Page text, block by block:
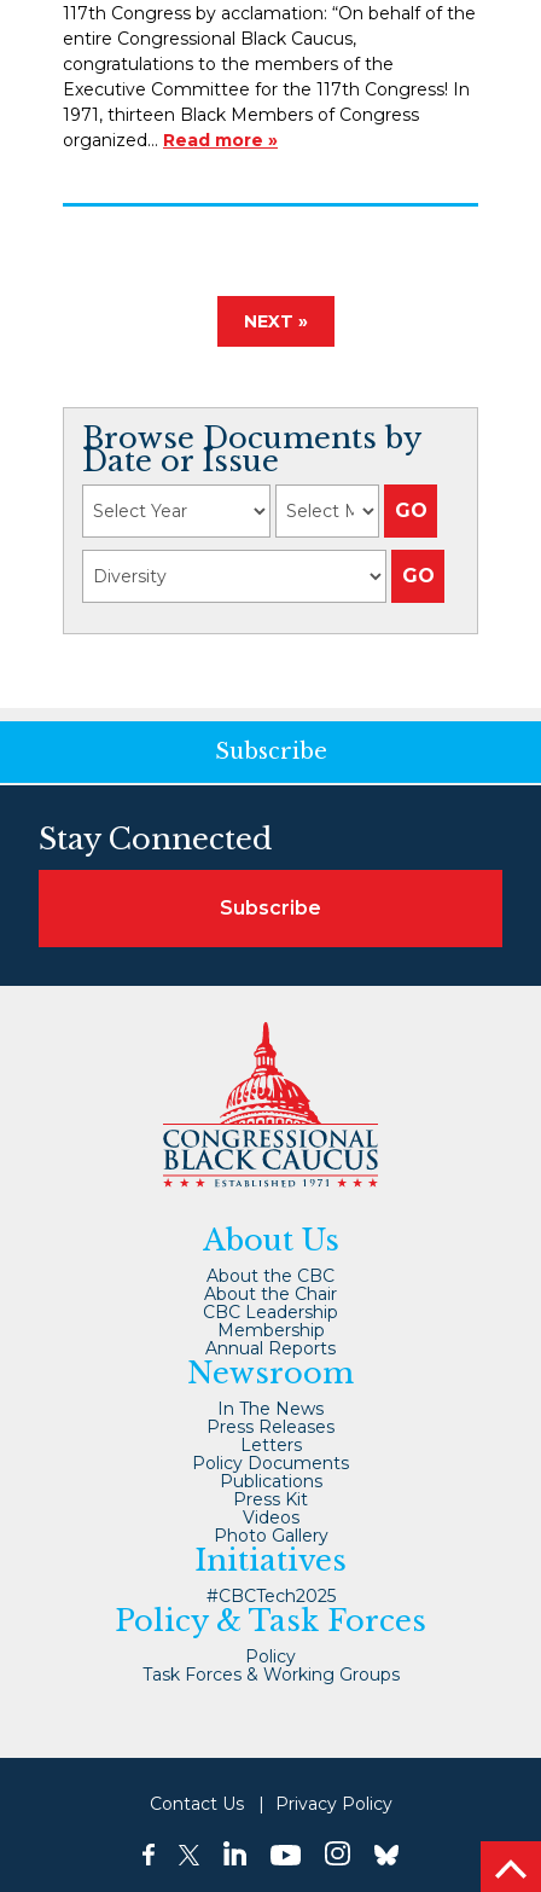
117th Congress by acclamation: “On behalf of the
entire Congressional Black Caucus,
congratulations to the members of the
Executive Committee for the 117th Congress! In
1971, thirteen Black Members of Congress
organized… Read more »
NEXT »
Browse Documents by
Date or Issue
Subscribe
Stay Connected
Subscribe
About Us
About the CBC
About the Chair
CBC Leadership
Membership
Annual Reports
Newsroom
In The News
Press Releases
Letters
Policy Documents
Publications
Press Kit
Videos
Photo Gallery
Initiatives
#CBCTech2025
Policy & Task Forces
Policy
Task Forces & Working Groups
Contact Us Privacy Policy
facebooktwitterlinkedinyoutubeinstagrambluesky